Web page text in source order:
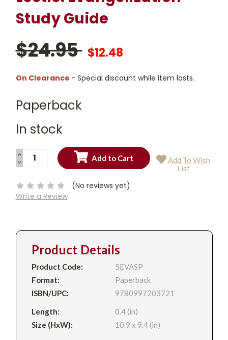
Study Guide
$24.95 $12.48
On Clearance - Special discount while item lasts.
Paperback
In stock
Current
INCREASE
QUANTITY:
DECREASE
QUANTITY:
Add To Wish
List
(No reviews yet)
Write a Review
Product Details
Product Code:
5EVASP
Format:
Paperback
ISBN/UPC:
9780997203721
Length:
0.4 (in)
Size (HxW):
10.9 x 9.4 (in)